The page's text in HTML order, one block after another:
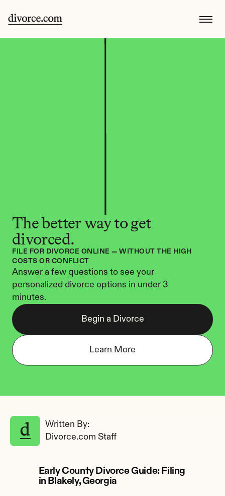
The better way to get
divorced.
FILE FOR DIVORCE ONLINE — WITHOUT THE HIGH
COSTS OR CONFLICT
Answer a few questions to see your
personalized divorce options in under 3
minutes.
Begin a Divorce
Learn More
Written By:
Divorce.com Staff
Early County Divorce Guide: Filing
in Blakely, Georgia